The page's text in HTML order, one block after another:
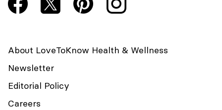
About LoveToKnow Health & Wellness
Newsletter
Editorial Policy
Careers